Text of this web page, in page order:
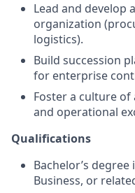
Lead and develop
organization
logistics).
Build succession
for enterprise
Foster a culture
and operational
Qualifications
Bachelor’s
Business, or